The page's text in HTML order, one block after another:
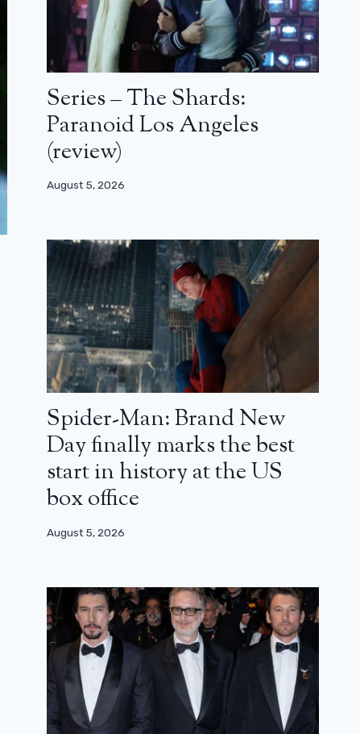
Series – The Shards:
Paranoid Los Angeles
(review)
August 5, 2026
Spider-Man: Brand New
Day finally marks the best
start in history at the US
box office
August 5, 2026